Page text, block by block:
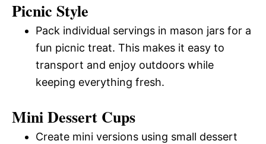
Picnic Style
Pack individual servings in mason jars for a
fun picnic treat. This makes it easy to
transport and enjoy outdoors while
keeping everything fresh.
Mini Dessert Cups
Create mini versions using small dessert